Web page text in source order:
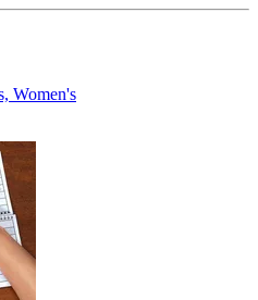
Women's